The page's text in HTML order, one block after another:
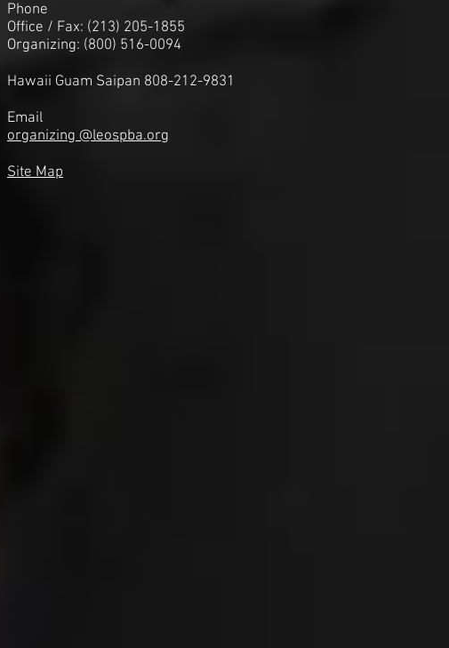
Phone
Office / Fax: (213) 205-1855
Organizing: (800) 516-0094
Hawaii Guam Saipan 808-212-9831
Email
organizing @leospba.org
Site Map